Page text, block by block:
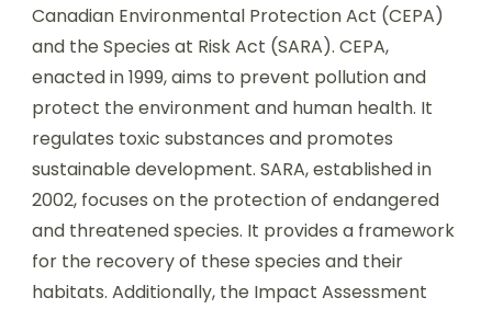
Canadian Environmental Protection Act (CEPA)
and the Species at Risk Act (SARA). CEPA,
enacted in 1999, aims to prevent pollution and
protect the environment and human health. It
regulates toxic substances and promotes
sustainable development. SARA, established in
2002, focuses on the protection of endangered
and threatened species. It provides a framework
for the recovery of these species and their
habitats. Additionally, the Impact Assessment